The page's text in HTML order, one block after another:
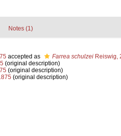
Notes (1)
accepted as Farrea schulzeiReiswig,
(original description)
(original description)
(original description)